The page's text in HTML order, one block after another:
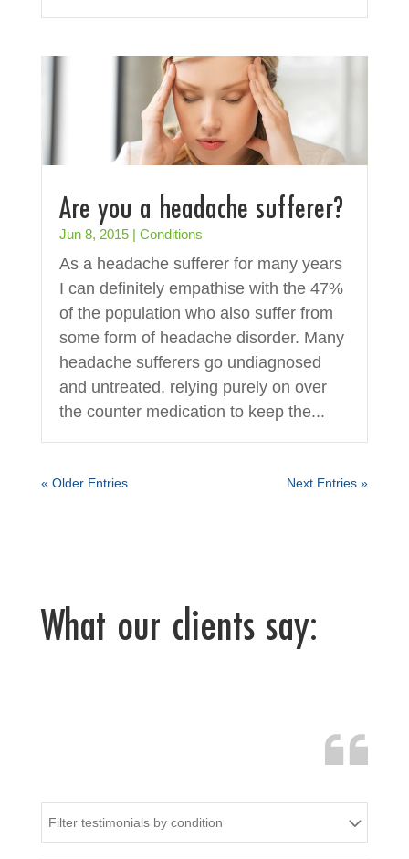
Are you a headache sufferer?
Jun 8, 2015| Conditions
As a headache sufferer for many years
I can definitely empathise with the 47%
of the population who also suffer from
some form of headache disorder. Many
headache sufferers go undiagnosed
and untreated, relying purely on over
the counter medication to keep the...
« Older Entries Next Entries »
What our clients say:
Filter testimonials by condition